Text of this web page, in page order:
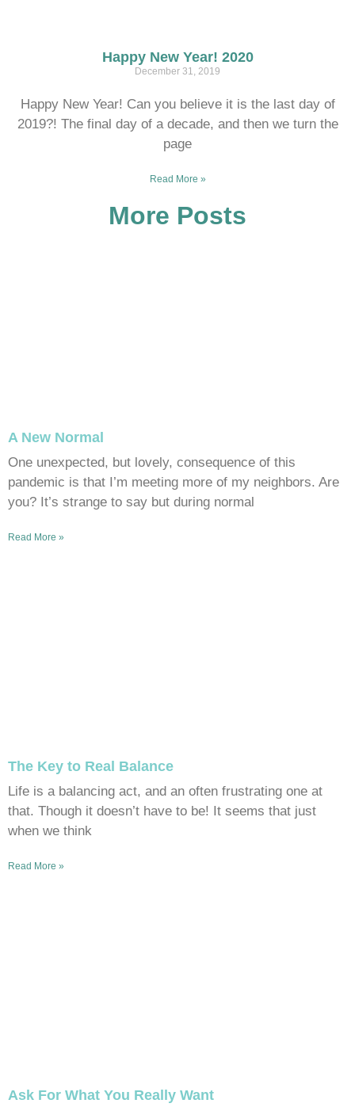
Happy New Year! 2020
December 31, 2019
Happy New Year! Can you believe it is the last day of
2019?! The final day of a decade, and then we turn the
page
Read More »
More Posts
A New Normal
One unexpected, but lovely, consequence of this
pandemic is that I’m meeting more of my neighbors. Are
you? It’s strange to say but during normal
Read More »
The Key to Real Balance
Life is a balancing act, and an often frustrating one at
that. Though it doesn’t have to be! It seems that just
when we think
Read More »
Ask For What You Really Want